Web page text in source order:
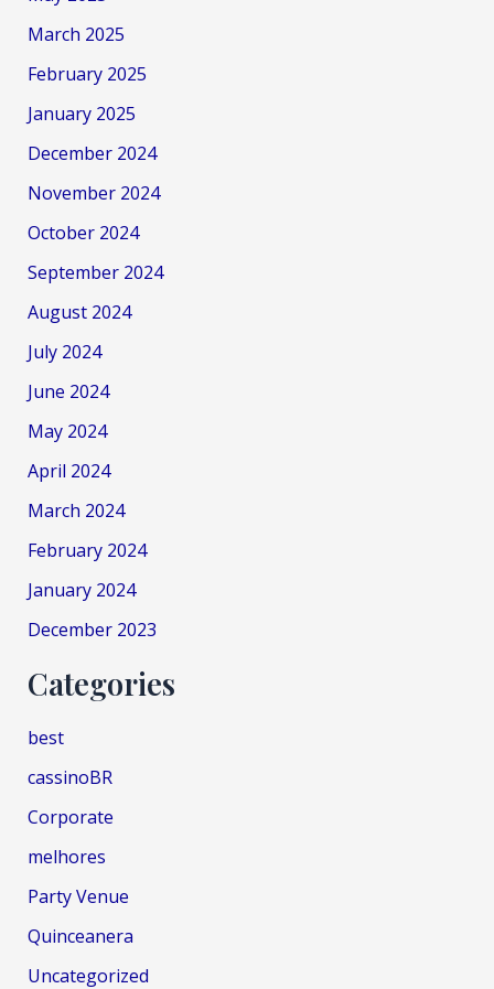
March 2025
February 2025
January 2025
December 2024
November 2024
October 2024
September 2024
August 2024
July 2024
June 2024
May 2024
April 2024
March 2024
February 2024
January 2024
December 2023
Categories
best
cassinoBR
Corporate
melhores
Party Venue
Quinceanera
Uncategorized